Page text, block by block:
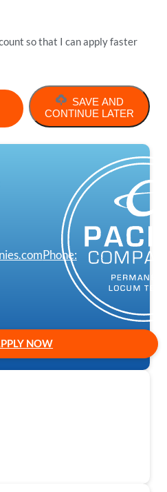
so that I can apply faster
SAVE AND
CONTINUE LATER
Phone:
NOW